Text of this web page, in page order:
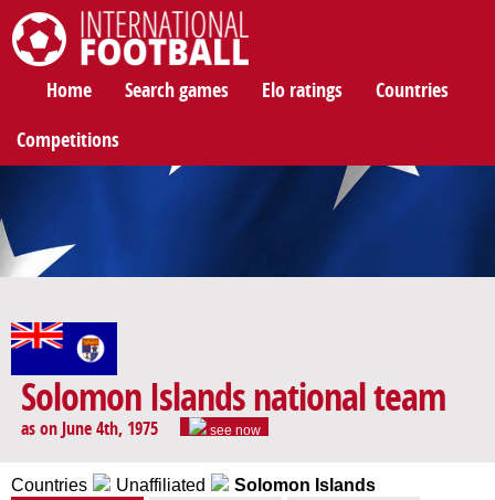
Home Search games Elo ratings Countries
Competitions
Solomon Islands national team
as on June 4th, 1975 see now
Countries Unaffiliated Solomon Islands